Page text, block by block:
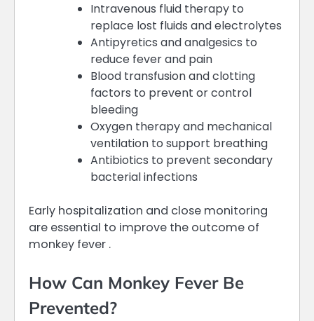
Intravenous fluid therapy to
replace lost fluids and electrolytes
Antipyretics and analgesics to
reduce fever and pain
Blood transfusion and clotting
factors to prevent or control
bleeding
Oxygen therapy and mechanical
ventilation to support breathing
Antibiotics to prevent secondary
bacterial infections
Early hospitalization and close monitoring
are essential to improve the outcome of
monkey fever .
How Can Monkey Fever Be
Prevented?